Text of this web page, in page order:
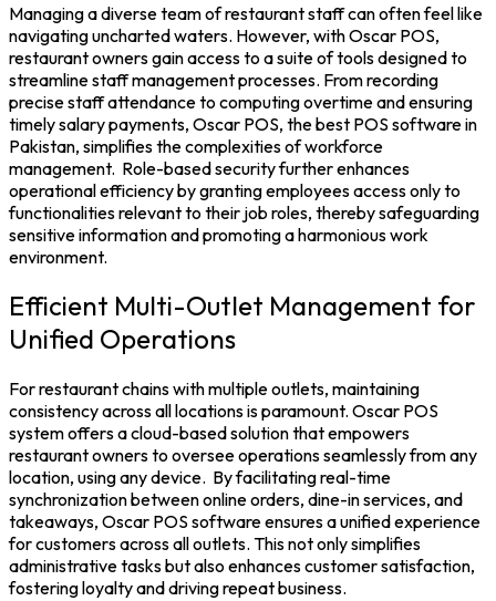
Managing a diverse team of restaurant staff can often feel like
navigating uncharted waters. However, with Oscar POS,
restaurant owners gain access to a suite of tools designed to
streamline staff management processes. From recording
precise staff attendance to computing overtime and ensuring
timely salary payments, Oscar POS, thebest POS software in
Pakistan, simplifies the complexities of workforce
management. Role-based security further enhances
operational efficiency by granting employees access only to
functionalities relevant to their job roles, thereby safeguarding
sensitive information and promoting a harmonious work
environment.
Efficient Multi-Outlet Management for
Unified Operations
For restaurant chains with multiple outlets, maintaining
consistency across all locations is paramount. Oscar POS
systemoffers a cloud-based solution that empowers
restaurant owners to oversee operations seamlessly from any
location, using any device. By facilitating real-time
synchronization between online orders, dine-in services, and
takeaways, Oscar POS softwareensures a unified experience
for customers across all outlets. This not only simplifies
administrative tasks but also enhances customer satisfaction,
fostering loyalty and driving repeat business.